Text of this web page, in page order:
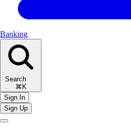
Banking
Search
⌘K
Sign In
Sign Up